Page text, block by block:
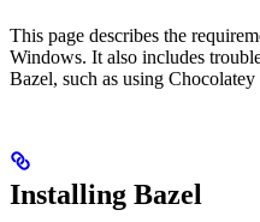
This page describes the
Windows. It also includes
Bazel, such as using Chocolatey
Installing Bazel